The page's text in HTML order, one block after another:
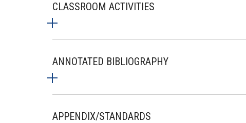
CLASSROOM ACTIVITIES
ANNOTATED BIBLIOGRAPHY
APPENDIX/STANDARDS